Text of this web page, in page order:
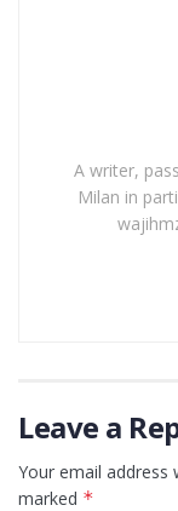
A writer,
Milan in
Leave a
Your email address
marked *